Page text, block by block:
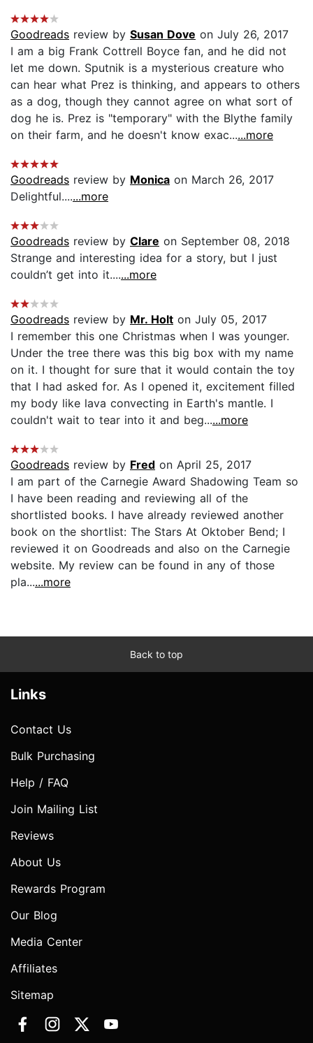
Goodreads review by Susan Dove on July 26, 2017
I am a big Frank Cottrell Boyce fan, and he did not
let me down. Sputnik is a mysterious creature who
can hear what Prez is thinking, and appears to others
as a dog, though they cannot agree on what sort of
dog he is. Prez is "temporary" with the Blythe family
on their farm, and he doesn't know exac......more
Goodreads review by Monica on March 26, 2017
Delightful.......more
Goodreads review by Clare on September 08, 2018
Strange and interesting idea for a story, but I just
couldn’t get into it.......more
Goodreads review by Mr. Holt on July 05, 2017
I remember this one Christmas when I was younger.
Under the tree there was this big box with my name
on it. I thought for sure that it would contain the toy
that I had asked for. As I opened it, excitement filled
my body like lava convecting in Earth's mantle. I
couldn't wait to tear into it and beg......more
Goodreads review by Fred on April 25, 2017
I am part of the Carnegie Award Shadowing Team so
I have been reading and reviewing all of the
shortlisted books. I have already reviewed another
book on the shortlist: The Stars At Oktober Bend; I
reviewed it on Goodreads and also on the Carnegie
website. My review can be found in any of those
pla......more
Back to top
Links
Contact Us
Bulk Purchasing
Help / FAQ
Join Mailing List
Reviews
About Us
Rewards Program
Our Blog
Media Center
Affiliates
Sitemap